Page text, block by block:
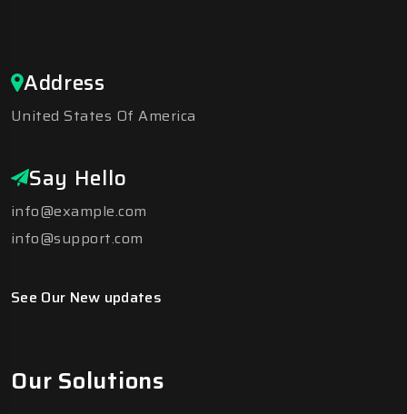
Address
United States Of America
Say Hello
info@example.com
info@support.com
See Our New updates
Our Solutions